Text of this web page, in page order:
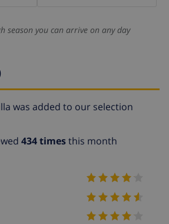
season you can arrive on any day
was added to our selection
434 timesthis month